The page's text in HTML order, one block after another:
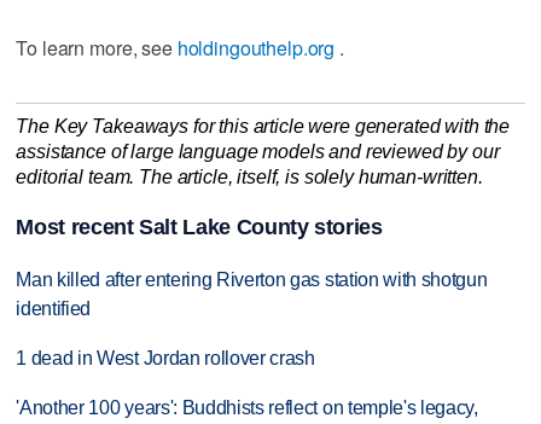
To learn more, see holdingouthelp.org .
The Key Takeaways for this article were generated with the
assistance of large language models and reviewed by our
editorial team. The article, itself, is solely human-written.
Most recent Salt Lake County stories
Man killed after entering Riverton gas station with shotgun
identified
1 dead in West Jordan rollover crash
'Another 100 years': Buddhists reflect on temple's legacy,